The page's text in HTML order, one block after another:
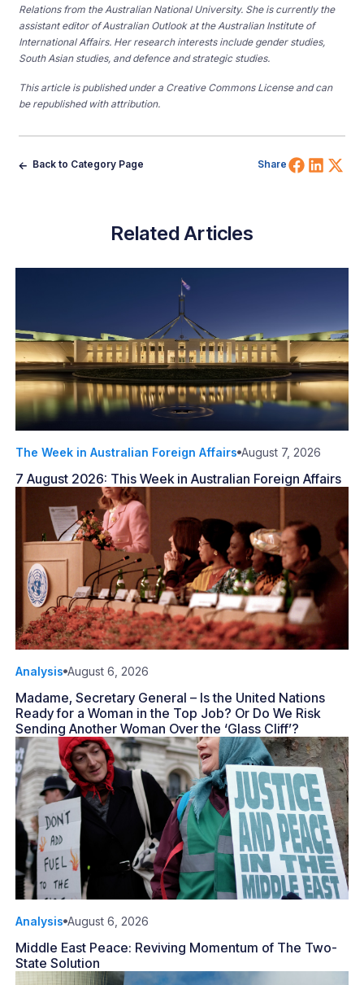
Relations from the Australian National University. She is currently the
assistant editor of Australian Outlook at the Australian Institute of
International Affairs. Her research interests include gender studies,
South Asian studies, and defence and strategic studies.
This article is published under a Creative Commons License and can
be republished with attribution.
Back to Category Page Share Share
Related Articles
The Week in Australian Foreign Affairs August 7, 2026
7 August 2026: This Week in Australian Foreign Affairs
Analysis August 6, 2026
Madame, Secretary General – Is the United Nations
Ready for a Woman in the Top Job? Or Do We Risk
Sending Another Woman Over the ‘Glass Cliff’?
Analysis August 6, 2026
Middle East Peace: Reviving Momentum of The Two-
State Solution